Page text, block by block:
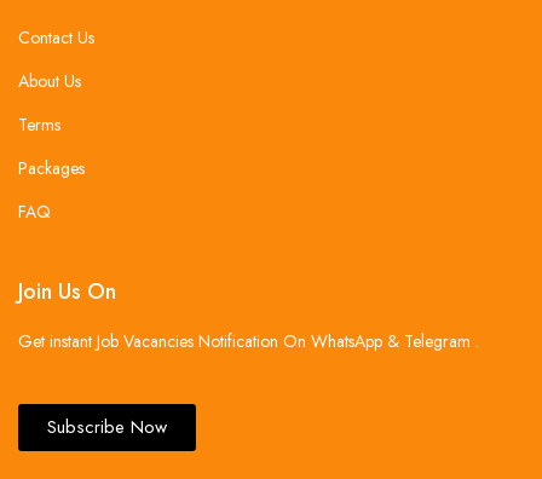
Contact Us
About Us
Terms
Packages
FAQ
Join Us On
Get instant Job Vacancies Notification On WhatsApp & Telegram .
Subscribe Now